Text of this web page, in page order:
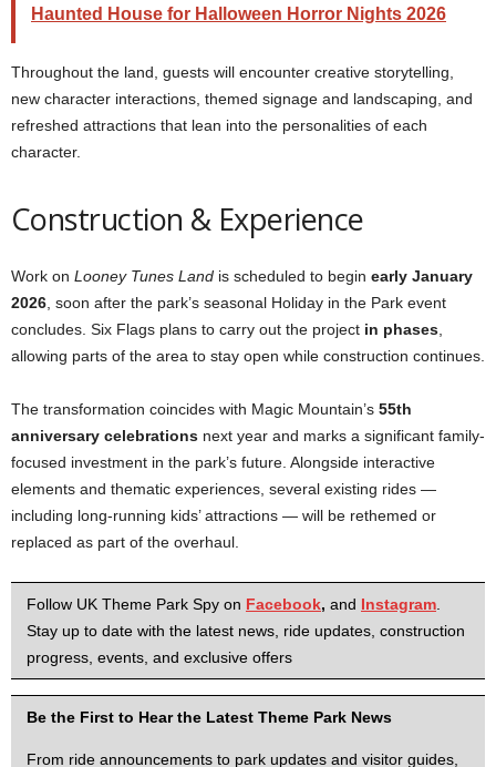
Haunted House for Halloween Horror Nights 2026
Throughout the land, guests will encounter creative storytelling,
new character interactions, themed signage and landscaping, and
refreshed attractions that lean into the personalities of each
character.
Construction & Experience
Work on Looney Tunes Land is scheduled to begin early January
2026 , soon after the park’s seasonal Holiday in the Park event
concludes. Six Flags plans to carry out the project in phases
allowing parts of the area to stay open while construction continues.
The transformation coincides with Magic Mountain’s 55th
anniversary celebrations next year and marks a significant family-
focused investment in the park’s future. Alongside interactive
elements and thematic experiences, several existing rides —
including long-running kids’ attractions — will be rethemed or
replaced as part of the overhaul.
Follow UK Theme Park Spy on Facebook, and Instagram
Stay up to date with the latest news, ride updates, construction
progress, events, and exclusive offers
Be the First to Hear the Latest Theme Park News
From ride announcements to park updates and visitor guides,